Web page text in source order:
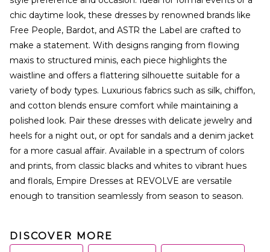
chic daytime look, these dresses by renowned brands like
Free People, Bardot, and ASTR the Label are crafted to
make a statement. With designs ranging from flowing
maxis to structured minis, each piece highlights the
waistline and offers a flattering silhouette suitable for a
variety of body types. Luxurious fabrics such as silk, chiffon,
and cotton blends ensure comfort while maintaining a
polished look. Pair these dresses with delicate jewelry and
heels for a night out, or opt for sandals and a denim jacket
for a more casual affair. Available in a spectrum of colors
and prints, from classic blacks and whites to vibrant hues
and florals, Empire Dresses at REVOLVE are versatile
enough to transition seamlessly from season to season.
DISCOVER MORE